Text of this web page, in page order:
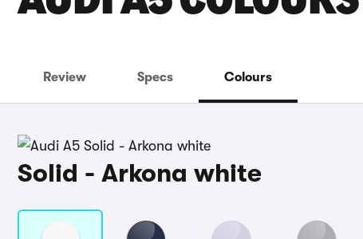
Review Specs Colours
Solid - Arkona white